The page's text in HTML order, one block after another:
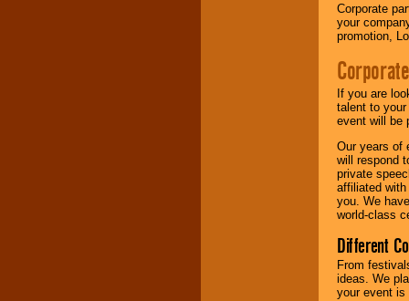
Corporate
your
promotion,
If you are
talent to
event will be
Our years of
will respond
private
affiliated
you. We
world-class
Different
From
ideas. We
your event is